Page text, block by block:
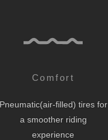
Comfort
Pneumatic(air-filled) tires for
a smoother riding
experience